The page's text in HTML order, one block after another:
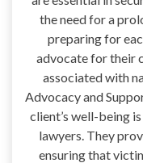
the need for a
preparing for
advocate for their
associated with
Advocacy and
client’s well-being
lawyers. They
ensuring that